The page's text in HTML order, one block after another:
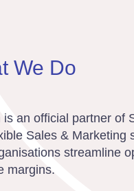
We Do
is an official partner of
Sales & Marketing
streamline
margins.